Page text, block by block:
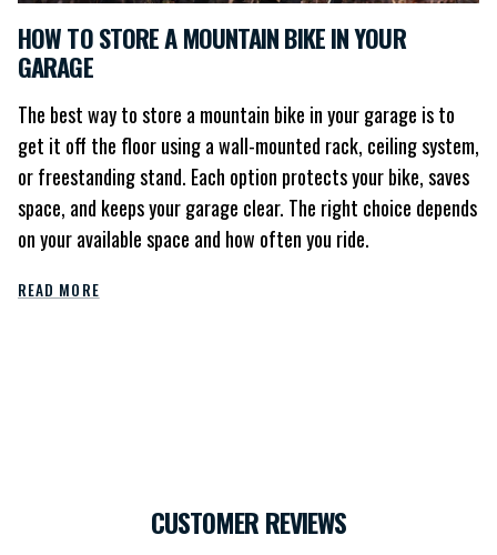
HOW TO STORE A MOUNTAIN BIKE IN YOUR
GARAGE
The best way to store a mountain bike in your garage is to
get it off the floor using a wall-mounted rack, ceiling system,
or freestanding stand. Each option protects your bike, saves
space, and keeps your garage clear. The right choice depends
on your available space and how often you ride.
READ MORE
CUSTOMER REVIEWS